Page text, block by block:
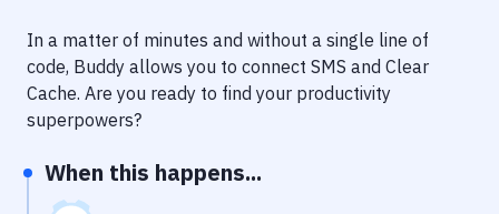
Delivery to Version Control
Code Quality & Review
Performance & App Monitoring
In a matter of minutes and without a single line of
code, Buddy allows you to connect SMS and Clear
Cache. Are you ready to find your productivity
superpowers?
When this happens...